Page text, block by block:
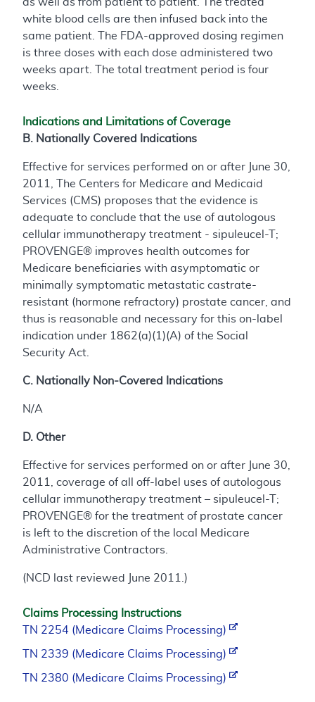
white blood cells are then infused back into the
same patient. The FDA-approved dosing regimen
is three doses with each dose administered two
weeks apart. The total treatment period is four
weeks.
Indications and Limitations of Coverage
B. Nationally Covered Indications
Effective for services performed on or after June 30,
2011, The Centers for Medicare and Medicaid
Services (CMS) proposes that the evidence is
adequate to conclude that the use of autologous
cellular immunotherapy treatment - sipuleucel-T;
PROVENGE® improves health outcomes for
Medicare beneficiaries with asymptomatic or
minimally symptomatic metastatic castrate-
resistant (hormone refractory) prostate cancer, and
thus is reasonable and necessary for this on-label
indication under 1862(a)(1)(A) of the Social
Security Act.
C. Nationally Non-Covered Indications
N/A
D. Other
Effective for services performed on or after June 30,
2011, coverage of all off-label uses of autologous
cellular immunotherapy treatment – sipuleucel-T;
PROVENGE® for the treatment of prostate cancer
is left to the discretion of the local Medicare
Administrative Contractors.
(NCD last reviewed June 2011.)
Claims Processing Instructions
TN 2254 (Medicare Claims Processing)
TN 2339 (Medicare Claims Processing)
TN 2380 (Medicare Claims Processing)